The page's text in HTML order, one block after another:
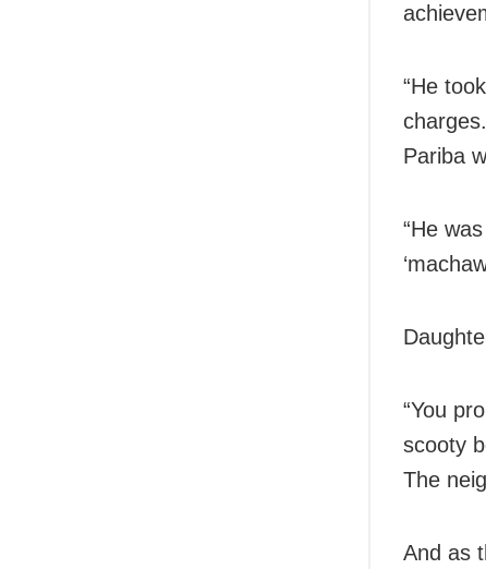
“He
Pariba
“He
“You
scooty
The
And as